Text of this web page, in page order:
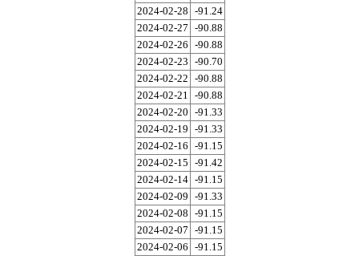
2024-02-28 -91.24
2024-02-27 -90.88
2024-02-26 -90.88
2024-02-23 -90.70
2024-02-22 -90.88
2024-02-21
-90.88
2024-02-20 -91.33
2024-02-19 -91.33
2024-02-16 -91.15
2024-02-15 -91.42
2024-02-14 -91.15
2024-02-09 -91.33
2024-02-08 -91.15
2024-02-07 -91.15
2024-02-06 -91.15